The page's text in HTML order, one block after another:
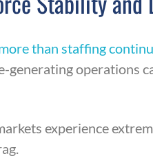
than staffing
generating operations
experience